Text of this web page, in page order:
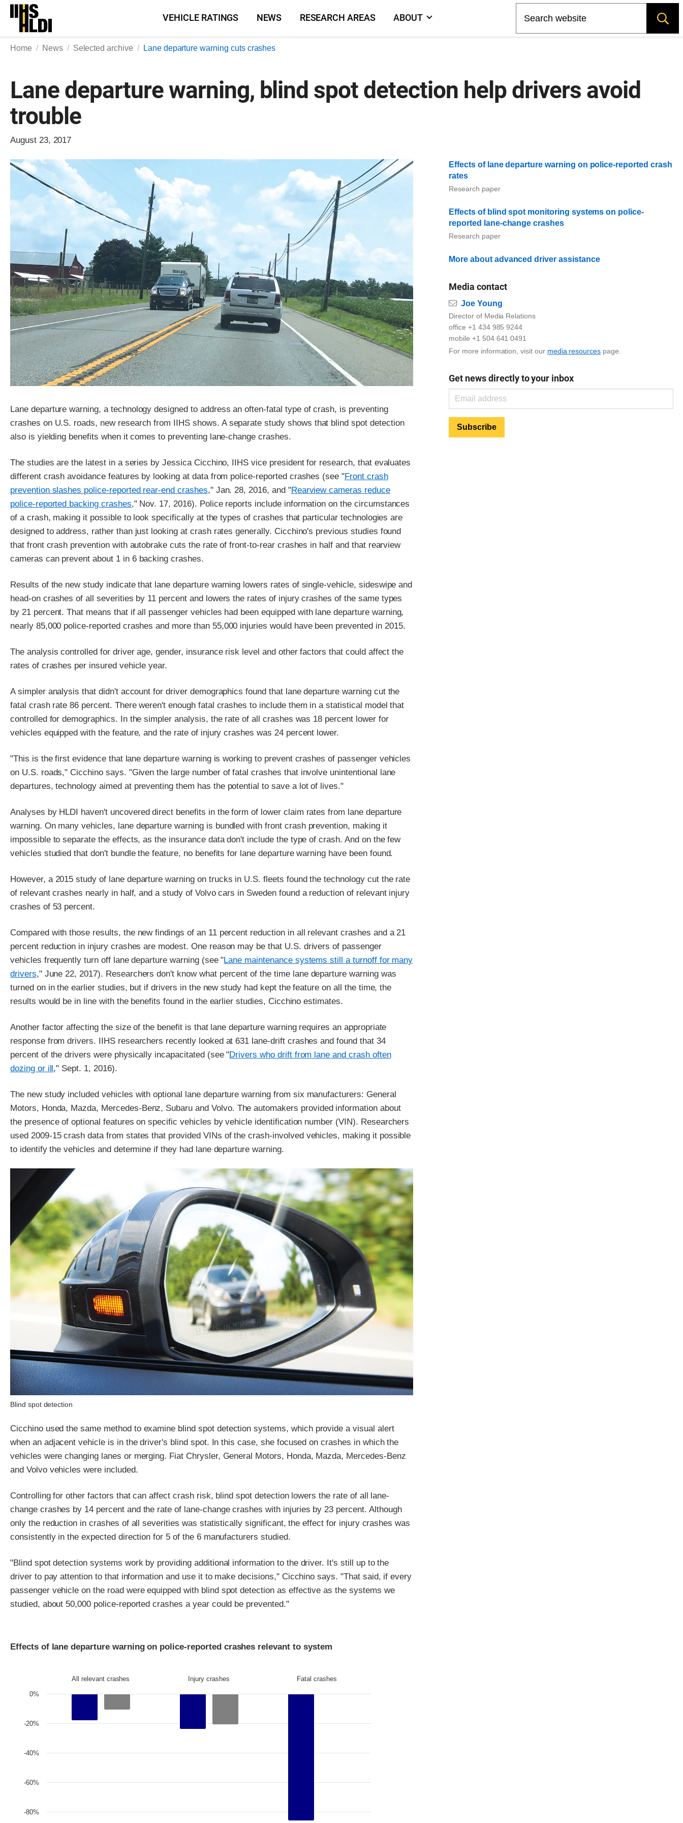
Skip
content
VEHICLE RATINGS NEWS RESEARCH AREAS ABOUT
Home News Selected archive Lane departure warning cuts crashes
Lane departure warning, blind spot detection help drivers avoid
trouble
August 23, 2017
Lane departure warning, a technology designed to address an often-fatal type of crash, is preventing
crashes on U.S. roads, new research from IIHS shows. A separate study shows that blind spot detection
also is yielding benefits when it comes to preventing lane-change crashes.
The studies are the latest in a series by Jessica Cicchino, IIHS vice president for research, that evaluates
different crash avoidance features by looking at data from police-reported crashes (see "Front crash
prevention slashes police-reported rear-end crashes," Jan. 28, 2016, and "Rearview cameras reduce
police-reported backing crashes," Nov. 17, 2016). Police reports include information on the circumstances
of a crash, making it possible to look specifically at the types of crashes that particular technologies are
designed to address, rather than just looking at crash rates generally. Cicchino's previous studies found
that front crash prevention with autobrake cuts the rate of front-to-rear crashes in half and that rearview
cameras can prevent about 1 in 6 backing crashes.
Results of the new study indicate that lane departure warning lowers rates of single-vehicle, sideswipe and
head-on crashes of all severities by 11 percent and lowers the rates of injury crashes of the same types
by 21 percent. That means that if all passenger vehicles had been equipped with lane departure warning,
nearly 85,000 police-reported crashes and more than 55,000 injuries would have been prevented in 2015.
The analysis controlled for driver age, gender, insurance risk level and other factors that could affect the
rates of crashes per insured vehicle year.
A simpler analysis that didn't account for driver demographics found that lane departure warning cut the
fatal crash rate 86 percent. There weren't enough fatal crashes to include them in a statistical model that
controlled for demographics. In the simpler analysis, the rate of all crashes was 18 percent lower for
vehicles equipped with the feature, and the rate of injury crashes was 24 percent lower.
"This is the first evidence that lane departure warning is working to prevent crashes of passenger vehicles
on U.S. roads," Cicchino says. "Given the large number of fatal crashes that involve unintentional lane
departures, technology aimed at preventing them has the potential to save a lot of lives."
Analyses by HLDI haven't uncovered direct benefits in the form of lower claim rates from lane departure
warning. On many vehicles, lane departure warning is bundled with front crash prevention, making it
impossible to separate the effects, as the insurance data don't include the type of crash. And on the few
vehicles studied that don't bundle the feature, no benefits for lane departure warning have been found.
However, a 2015 study of lane departure warning on trucks in U.S. fleets found the technology cut the rate
of relevant crashes nearly in half, and a study of Volvo cars in Sweden found a reduction of relevant injury
crashes of 53 percent.
Compared with those results, the new findings of an 11 percent reduction in all relevant crashes and a 21
percent reduction in injury crashes are modest. One reason may be that U.S. drivers of passenger
vehicles frequently turn off lane departure warning (see "Lane maintenance systems still a turnoff for many
drivers," June 22, 2017). Researchers don't know what percent of the time lane departure warning was
turned on in the earlier studies, but if drivers in the new study had kept the feature on all the time, the
results would be in line with the benefits found in the earlier studies, Cicchino estimates.
Another factor affecting the size of the benefit is that lane departure warning requires an appropriate
response from drivers. IIHS researchers recently looked at 631 lane-drift crashes and found that 34
percent of the drivers were physically incapacitated (see "Drivers who drift from lane and crash often
dozing or ill," Sept. 1, 2016).
The new study included vehicles with optional lane departure warning from six manufacturers: General
Motors, Honda, Mazda, Mercedes-Benz, Subaru and Volvo. The automakers provided information about
the presence of optional features on specific vehicles by vehicle identification number (VIN). Researchers
used 2009-15 crash data from states that provided VINs of the crash-involved vehicles, making it possible
to identify the vehicles and determine if they had lane departure warning.
Blind spot detection
Cicchino used the same method to examine blind spot detection systems, which provide a visual alert
when an adjacent vehicle is in the driver's blind spot. In this case, she focused on crashes in which the
vehicles were changing lanes or merging. Fiat Chrysler, General Motors, Honda, Mazda, Mercedes-Benz
and Volvo vehicles were included.
Controlling for other factors that can affect crash risk, blind spot detection lowers the rate of all lane-
change crashes by 14 percent and the rate of lane-change crashes with injuries by 23 percent. Although
only the reduction in crashes of all severities was statistically significant, the effect for injury crashes was
consistently in the expected direction for 5 of the 6 manufacturers studied.
"Blind spot detection systems work by providing additional information to the driver. It's still up to the
driver to pay attention to that information and use it to make decisions," Cicchino says. "That said, if every
passenger vehicle on the road were equipped with blind spot detection as effective as the systems we
studied, about 50,000 police-reported crashes a year could be prevented."
Effects of lane departure warning on police-reported crashes relevant to system
All relevant crashes Injury crashes Fatal crashes
-80%
-60%
-40%
-20%
0%
Effects of lane departure warning on police-reported crash
rates
Research paper
Effects of blind spot monitoring systems on police-
reported lane-change crashes
Research paper
More about advanced driver assistance
Media contact
Email
Joe Young
Director of Media Relations
office +1 434 985 9244
mobile +1 504 641 0491
For more information, visit our media resources page.
Get news directly to your inbox